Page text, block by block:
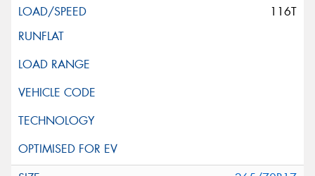
116T